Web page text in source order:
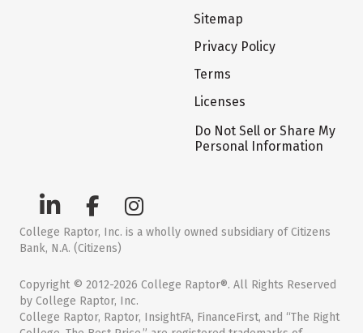
Sitemap
Privacy Policy
Terms
Licenses
Do Not Sell or Share My
Personal Information
College Raptor, Inc. is a wholly owned subsidiary of Citizens
Bank, N.A. (Citizens)
Copyright © 2012-2026 College Raptor®. All Rights Reserved
by College Raptor, Inc.
College Raptor, Raptor, InsightFA, FinanceFirst, and “The Right